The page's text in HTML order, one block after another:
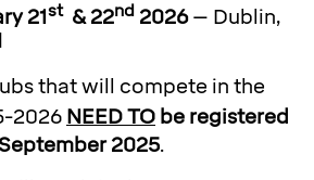
21st& 22nd 2026– Dublin,
that will compete in the
2026 NEED TO be registered
2025.